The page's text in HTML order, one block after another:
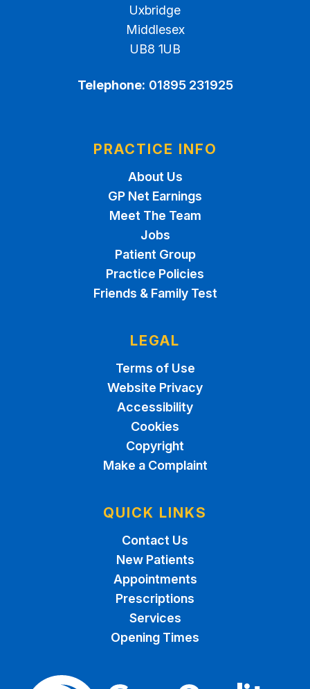
Uxbridge
Middlesex
UB8 1UB
Telephone: 01895 231925
PRACTICE INFO
About Us
GP Net Earnings
Meet The Team
Jobs
Patient Group
Practice Policies
Friends & Family Test
LEGAL
Terms of Use
Website Privacy
Accessibility
Cookies
Copyright
Make a Complaint
QUICK LINKS
Contact Us
New Patients
Appointments
Prescriptions
Services
Opening Times
The Care Quality